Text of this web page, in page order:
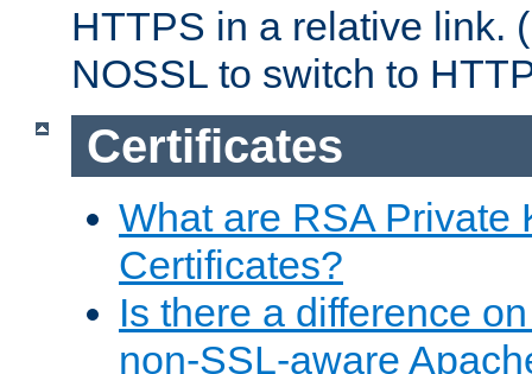
HTTPS in a relative link.
NOSSL to switch to
Certificates
What are RSA Private
Certificates?
Is there a difference
non-SSL-aware